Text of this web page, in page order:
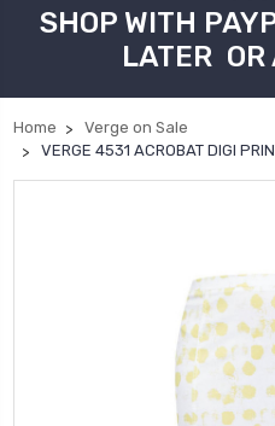
SHOP WITH
LATER OR
Home
Verge on Sale
VERGE 4531 ACROBAT DIGI